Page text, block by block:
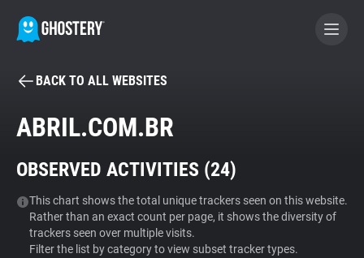
BECOME A CONTRIBUTOR
Tracker & Ad Blocker
WhoTracks.Me
BACK TO ALL WEBSITES
ABRIL.COM.BR
OBSERVED ACTIVITIES (24)
This chart shows the total unique trackers seen on this website.
Rather than an exact count per page, it shows the diversity of
trackers seen over multiple visits.
Filter the list by category to view subset tracker types.